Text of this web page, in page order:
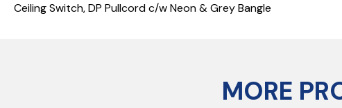
Ceiling Switch, DP Pullcord c/w Neon & Grey Bangle
MORE